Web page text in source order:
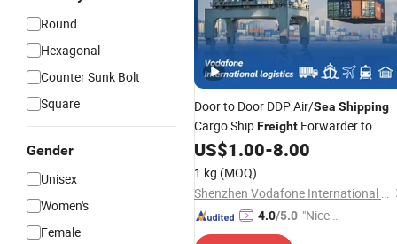
Round
Hexagonal
Counter Sunk Bolt
Square
Gender
Unisex
Women's
Female
Door to Door DDP Air/Sea Shipping
Cargo ShipFreight Forwarder to
Germanyhamburg, Bremen,
Berlin, Munich, Frankfurt 1688
Shipping Agent Logistic
US$1.00-8.00
1 kg (MOQ)
Shenzhen Vodafone International Freight Forwarding Co., Ltd.
4.0/5.0 "Nice S